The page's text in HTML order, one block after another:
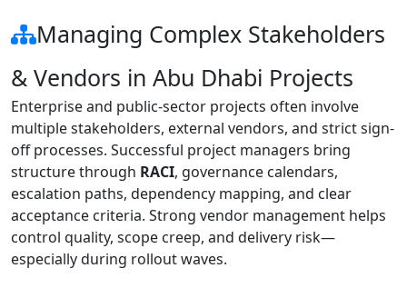
Managing Complex Stakeholders
& Vendors in Abu Dhabi Projects
Enterprise and public-sector projects often involve
multiple stakeholders, external vendors, and strict sign-
off processes. Successful project managers bring
structure through RACI, governance calendars,
escalation paths, dependency mapping, and clear
acceptance criteria. Strong vendor management helps
control quality, scope creep, and delivery risk—
especially during rollout waves.